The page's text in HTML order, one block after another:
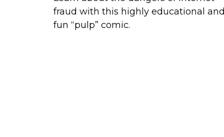
fraud with this highly educational and
fun “pulp” comic.